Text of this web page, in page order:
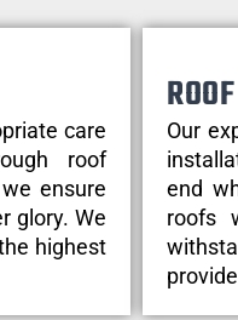
care
roof
ensure
glory. We
highest
Our
end
roofs